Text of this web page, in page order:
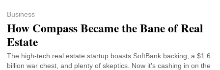
Business
How Compass Became the Bane of Real
Estate
The high-tech real estate startup boasts SoftBank backing, a $1.6
billion war chest, and plenty of skeptics. Now it’s cashing in on the